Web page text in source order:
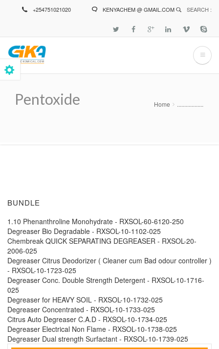
+254751021020 KENYACHEM @ GMAIL.COM SEARCH :
Pentoxide Home ..................
BUNDLE
1.10 Phenanthroline Monohydrate - RXSOL-60-6120-250
Degreaser Bio Degradable - RXSOL-10-1102-025
Chembreak QUICK SEPARATING DEGREASER - RXSOL-20-
2006-025
Degreaser Citrus Deodorizer ( Cleaner cum Bad odour controller )
- RXSOL-10-1723-025
Degreaser Conc. Double Strength Detergent - RXSOL-10-1716-
025
Degreaser for HEAVY SOIL - RXSOL-10-1732-025
Degreaser Concentrated - RXSOL-10-1733-025
Citrus Auto Degreaser C.A.D - RXSOL-10-1734-025
Degreaser Electrical Non Flame - RXSOL-10-1738-025
Degreaser Dual strength Surfactant - RXSOL-10-1739-025